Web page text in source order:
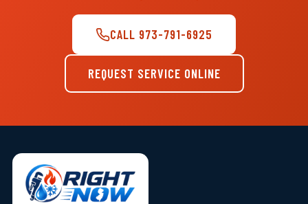
CALL 973-791-6925
REQUEST SERVICE ONLINE